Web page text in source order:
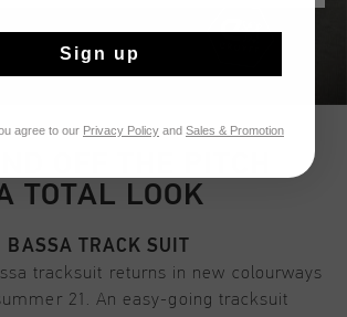
OFF THE PITCH
TOTAL LOOK
BASSA TRACK SUIT
tracksuit returns in new colourways
21. An easy-going tracksuit
Sign up
agree to our Privacy Policy and Sales & Promotion